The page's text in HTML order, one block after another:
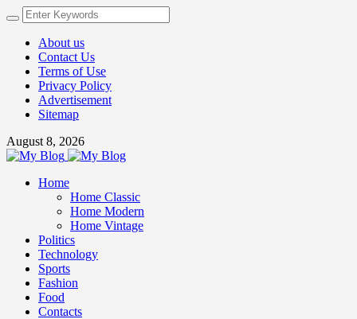
About us
Contact Us
Terms of Use
Privacy Policy
Advertisement
Sitemap
August 8, 2026
Home
Home Classic
Home Modern
Home Vintage
Politics
Technology
Sports
Fashion
Food
Contacts